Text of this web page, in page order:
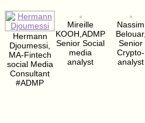
Hermann
Djoumessi,
MA-Fintech
social Media
Consultant
#ADMP
Mireille
KOOH,ADMP
Senior Social
media
analyst
Nassim
Belouar,
Senior
Crypto-
analyst